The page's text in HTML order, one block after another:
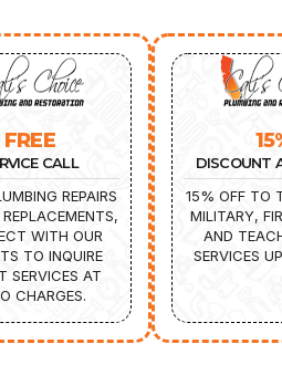
FREE
CALL
REPAIRS
WITH OUR
TO INQUIRE
SERVICES AT
CHARGES.
DISCOUNT
15% OFF TO
MILITARY,
AND
SERVICES